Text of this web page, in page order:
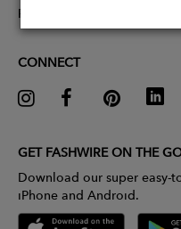
Pitch Competition
CONNECT
GET FASHWIRE ON THE
Download our super easy-
iPhone and Android.